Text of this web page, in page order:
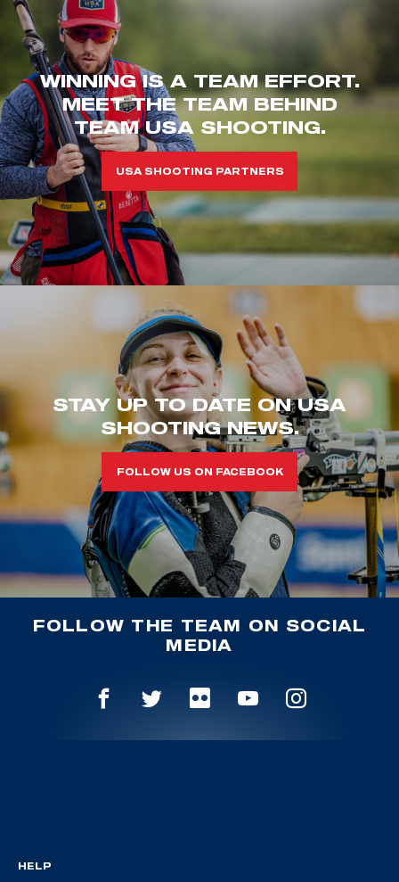
WINNING IS A TEAM EFFORT.
MEET THE TEAM BEHIND
TEAM USA SHOOTING.
USA SHOOTING PARTNERS
STAY UP TO DATE ON USA
SHOOTING NEWS.
FOLLOW US ON FACEBOOK
FOLLOW THE TEAM ON SOCIAL
MEDIA
HELP